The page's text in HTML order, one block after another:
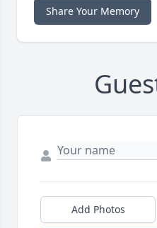
Share Your Memory
Add Photos